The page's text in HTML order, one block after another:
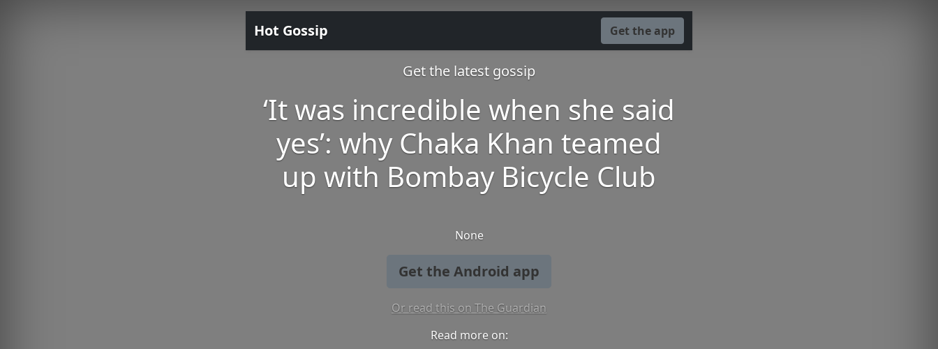
Hot Gossip Get the app
Get the latest gossip
‘It was incredible when she said
yes’: why Chaka Khan teamed
up with Bombay Bicycle Club
None
Get the Android app
Or read this on The Guardian
Read more on: